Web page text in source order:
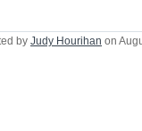
by Judy Hourihan on